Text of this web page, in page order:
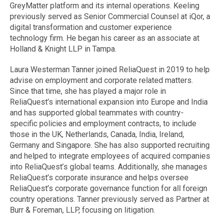
GreyMatter platform and its internal operations. Keeling
previously served as Senior Commercial Counsel at iQor, a
digital transformation and customer experience
technology firm. He began his career as an associate at
Holland & Knight LLP in Tampa.
Laura Westerman Tanner joined ReliaQuest in 2019 to help
advise on employment and corporate related matters.
Since that time, she has played a major role in
ReliaQuest’s international expansion into Europe and India
and has supported global teammates with country-
specific policies and employment contracts, to include
those in the UK, Netherlands, Canada, India, Ireland,
Germany and Singapore. She has also supported recruiting
and helped to integrate employees of acquired companies
into ReliaQuest’s global teams. Additionally, she manages
ReliaQuest’s corporate insurance and helps oversee
ReliaQuest’s corporate governance function for all foreign
country operations. Tanner previously served as Partner at
Burr & Foreman, LLP, focusing on litigation.